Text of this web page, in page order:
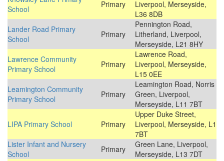
School
Primary
Liverpool, Merseyside,
L36 8DB
Lander Road Primary
School
Primary
Pennington Road,
Litherland, Liverpool,
Merseyside, L21 8HY
Lawrence Community
Primary School
Primary
Lawrence Road,
Liverpool, Merseyside,
L15 0EE
Leamington Community
Primary School
Primary
Leamington Road, Norris
Green, Liverpool,
Merseyside, L11 7BT
LIPA Primary School
Primary
Upper Duke Street,
Liverpool, Merseyside, L1
7BT
Lister Infant and Nursery
School
Primary
Green Lane, Liverpool,
Merseyside, L13 7DT